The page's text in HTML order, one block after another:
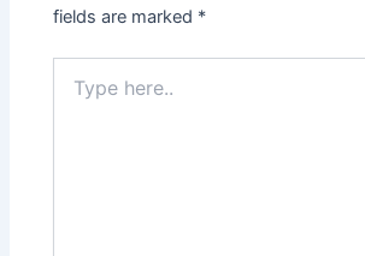
fields are marked *
here..